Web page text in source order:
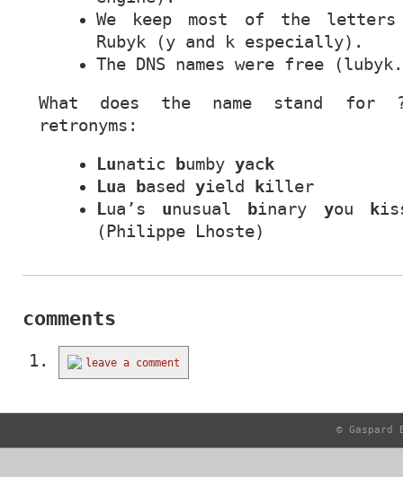
We keep most of the
Rubyk (y and k especially).
The
DNS names were free
What does the name stand for
retronyms:
Lunatic bumby yac k
Lua based yield killer
Lua’s unusual binary you k
(Philippe Lhoste)
comments
leave a comment
© Gaspard